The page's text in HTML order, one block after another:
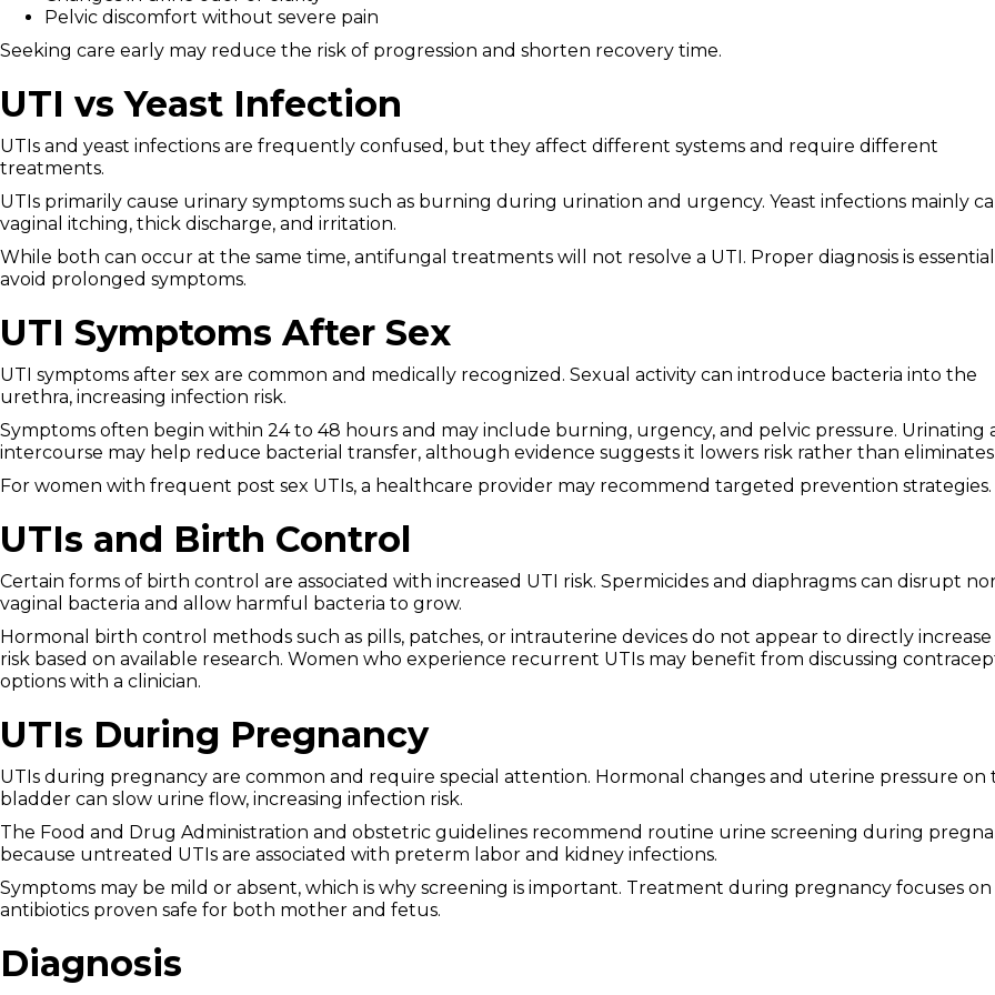
Pelvic discomfort without severe pain
Seeking care early may reduce the risk of progression and shorten recovery time.
UTI vs Yeast Infection
UTIs and yeast infections are frequently confused, but they affect different systems and require different
treatments.
UTIs primarily cause urinary symptoms such as burning during urination and urgency. Yeast infections mainly
vaginal itching, thick discharge, and irritation.
While both can occur at the same time, antifungal treatments will not resolve a UTI. Proper diagnosis is
avoid prolonged symptoms.
UTI Symptoms After Sex
UTI symptoms after sex are common and medically recognized. Sexual activity can introduce bacteria into the
urethra, increasing infection risk.
Symptoms often begin within 24 to 48 hours and may include burning, urgency, and pelvic pressure. Urinating
intercourse may help reduce bacterial transfer, although evidence suggests it lowers risk rather than eliminates
For women with frequent post sex UTIs, a healthcare provider may recommend targeted prevention strategies.
UTIs and Birth Control
Certain forms of birth control are associated with increased UTI risk. Spermicides and diaphragms can disrupt
vaginal bacteria and allow harmful bacteria to grow.
Hormonal birth control methods such as pills, patches, or intrauterine devices do not appear to directly increase
risk based on available research. Women who experience recurrent UTIs may benefit from discussing
options with a clinician.
UTIs During Pregnancy
UTIs during pregnancy are common and require special attention. Hormonal changes and uterine pressure on
bladder can slow urine flow, increasing infection risk.
The Food and Drug Administration and obstetric guidelines recommend routine urine screening during
because untreated UTIs are associated with preterm labor and kidney infections.
Symptoms may be mild or absent, which is why screening is important. Treatment during pregnancy focuses on
antibiotics proven safe for both mother and fetus.
Diagnosis